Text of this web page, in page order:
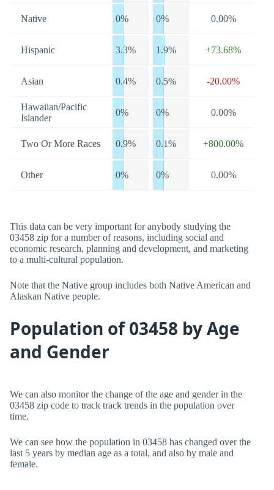
Native 0% 0% 0.00%
Hispanic 3.3% 1.9% +73.68%
Asian 0.4% 0.5% -20.00%
Hawaiian/Pacific
Islander
0% 0% 0.00%
Two Or More Races 0.9% 0.1% +800.00%
Other 0% 0% 0.00%
This data can be very important for anybody studying the
03458 zip for a number of reasons, including social and
economic research, planning and development, and marketing
to a multi-cultural population.
Note that the Native group includes both Native American and
Alaskan Native people.
Population of 03458 by Age
and Gender
We can also monitor the change of the age and gender in the
03458 zip code to track track trends in the population over
time.
We can see how the population in 03458 has changed over the
last 5 years by median age as a total, and also by male and
female.